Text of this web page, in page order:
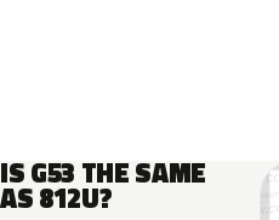
IS G53 THE SAME
AS 812U?